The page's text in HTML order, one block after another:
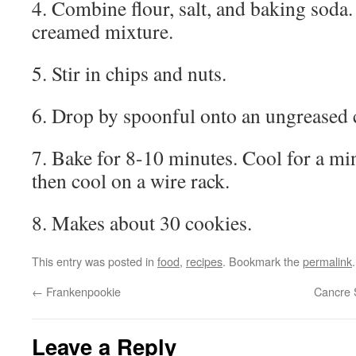
4. Combine flour, salt, and baking
creamed mixture.
5. Stir in chips and nuts.
6. Drop by spoonful onto an ungreased
7. Bake for 8-10 minutes. Cool for a
then cool on a wire rack.
8. Makes about 30 cookies.
This entry was posted in food, recipes. Bookmark thepermalink.
← Frankenpookie Cancre
Leave a Reply